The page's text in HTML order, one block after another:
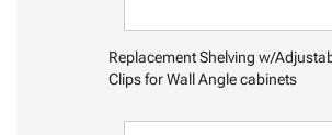
Replacement Shelving w/
Clips for Wall Angle cabinets